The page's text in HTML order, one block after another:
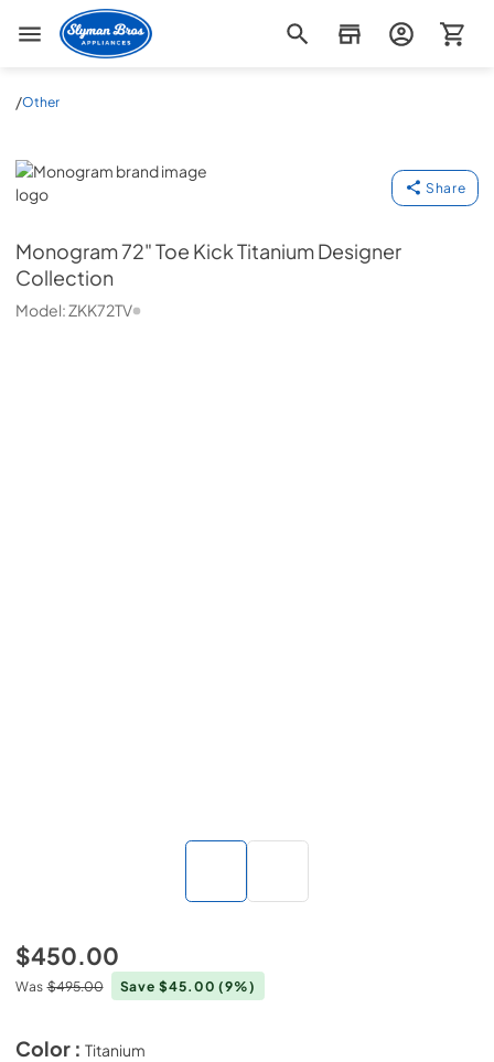
Slyman Bros
/Other
Monogram
Share
Monogram72" Toe Kick Titanium Designer
Collection
Model:ZKK72TV
$450.00
Was $495.00 Save $45.00(9%)
Color : Titanium